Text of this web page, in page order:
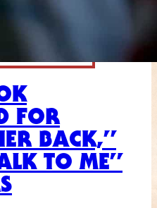
FOR
BACK,”
TO ME”